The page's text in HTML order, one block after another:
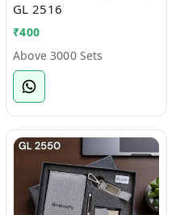
GL 2516
₹400
Above 3000 Sets